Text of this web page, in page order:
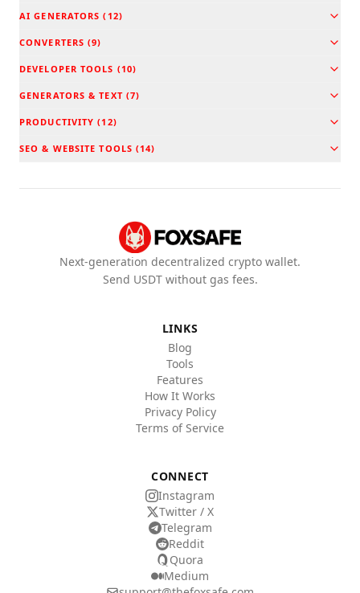
AI GENERATORS ( 12)
CONVERTERS (9)
DEVELOPER TOOLS (10)
GENERATORS & TEXT(7)
PRODUCTIVITY (12)
SEO & WEBSITE TOOLS (14)
Next-generation decentralized crypto wallet.
Send USDT without gas fees.
LINKS
Blog
Tools
Features
How It Works
Privacy Policy
Terms of Service
CONNECT
Instagram
Twitter / X
Telegram
Reddit
Quora
Medium